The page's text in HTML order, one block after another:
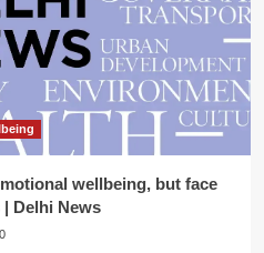
wellbeing, but face
Delhi News
0